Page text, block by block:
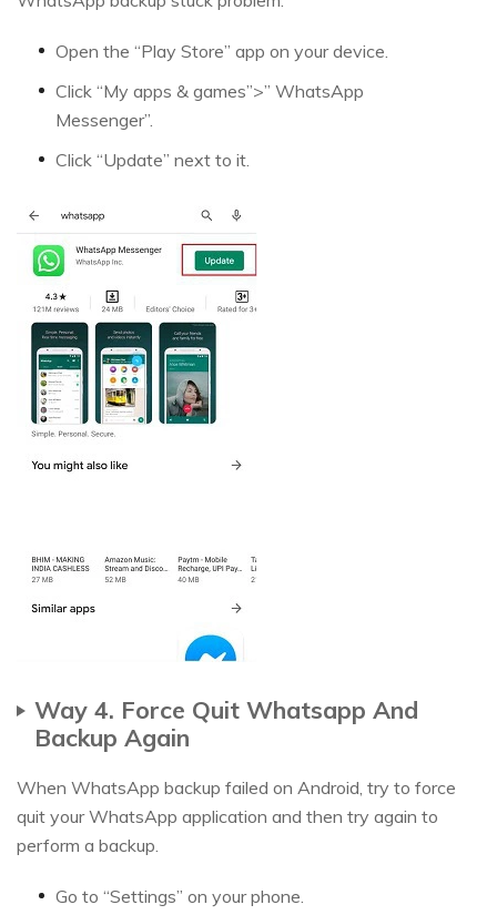
Open the “Play Store” app on your device.
Click “My apps & games”>” WhatsApp
Messenger”.
Click “Update” next to it.
Way 4. Force Quit Whatsapp And
Backup Again
When WhatsApp backup failed on Android, try to force
quit your WhatsApp application and then try again to
perform a backup.
Go to “Settings” on your phone.